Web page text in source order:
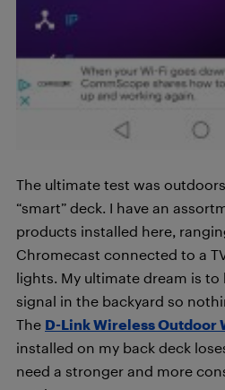
The ultimate test was
“smart” deck. I have an
products installed here,
Chromecast connected to a
lights. My ultimate dream is to
signal in the backyard so
The D-Link Wireless Outdoor
installed on my back deck
need a stronger and more